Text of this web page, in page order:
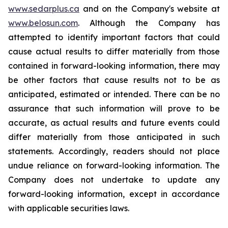
www.sedarplus.ca and on the Company's website at
www.belosun.com. Although the Company has
attempted to identify important factors that could
cause actual results to differ materially from those
contained in forward-looking information, there may
be other factors that cause results not to be as
anticipated, estimated or intended. There can be no
assurance that such information will prove to be
accurate, as actual results and future events could
differ materially from those anticipated in such
statements. Accordingly, readers should not place
undue reliance on forward-looking information. The
Company does not undertake to update any
forward-looking information, except in accordance
with applicable securities laws.